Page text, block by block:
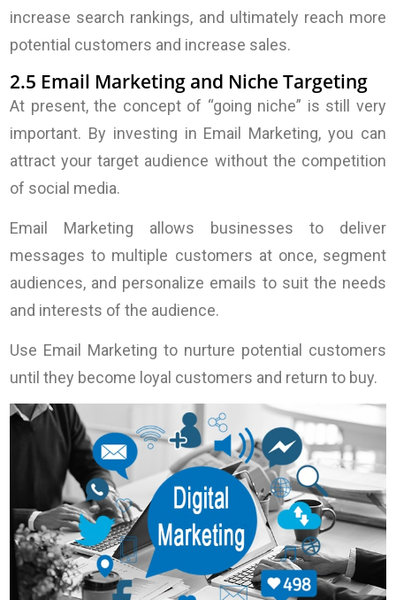
increase search rankings, and ultimately reach more
potential customers and increase sales.
2.5 Email Marketing and Niche Targeting
At present, the concept of “going niche” is still very
important. By investing in Email Marketing, you can
attract your target audience without the competition
of social media.
Email Marketing allows businesses to deliver
messages to multiple customers at once, segment
audiences, and personalize emails to suit the needs
and interests of the audience.
Use Email Marketing to nurture potential customers
until they become loyal customers and return to buy.